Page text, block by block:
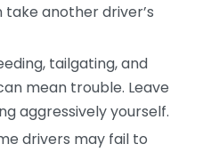
another driver’s
tailgating, and
mean trouble. Leave
aggressively yourself.
drivers may fail to